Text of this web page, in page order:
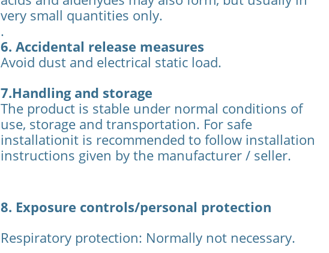
very small quantities only.
.
6. Accidental release measures
Avoid dust and electrical static load.
7.Handling and storage
The product is stable under normal conditions of
use, storage and transportation. For safe
installationit is recommended to follow installation
instructions given by the manufacturer / seller.
8. Exposure controls/personal protection
Respiratory protection: Normally not necessary.